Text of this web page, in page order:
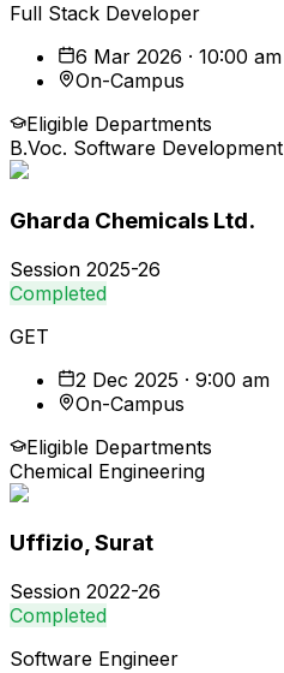
Full Stack Developer
6 Mar 2026 · 10:00 am
On-Campus
Eligible Departments
B.Voc. Software Development
Gharda Chemicals Ltd.
Session 2025-26
Completed
GET
2 Dec 2025 · 9:00 am
On-Campus
Eligible Departments
Chemical Engineering
Uffizio, Surat
Session 2022-26
Completed
Software Engineer